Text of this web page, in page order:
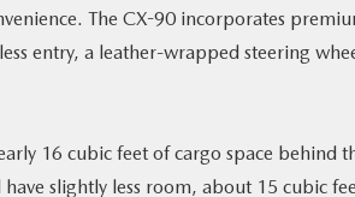
The CX-90 incorporates
entry, a leather-wrapped steering
16 cubic feet of cargo space
slightly less room, about 15 cubic